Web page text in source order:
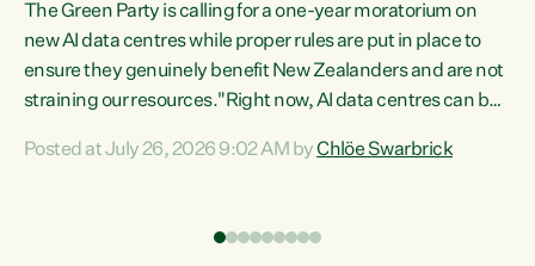
The Green Party is calling for a one-year moratorium on
new AI data centres while proper rules are put in place to
ensure they genuinely benefit New Zealanders and are not
straining our resources."Right now, AI data centres can be
Experience overseas has seen these projects turn local
Posted at July 26, 2026 9:02 AM byChlöe Swarbrick